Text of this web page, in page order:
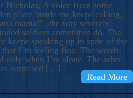
Nicholas, A voice from some
place inside me keeps calling,
mama!”, the way severely
soldiers sometimes do. The
keeps speaking up in spite of the
that I’m feeling fine. The words
only when I’m alone. The other
surprised […]
Read More